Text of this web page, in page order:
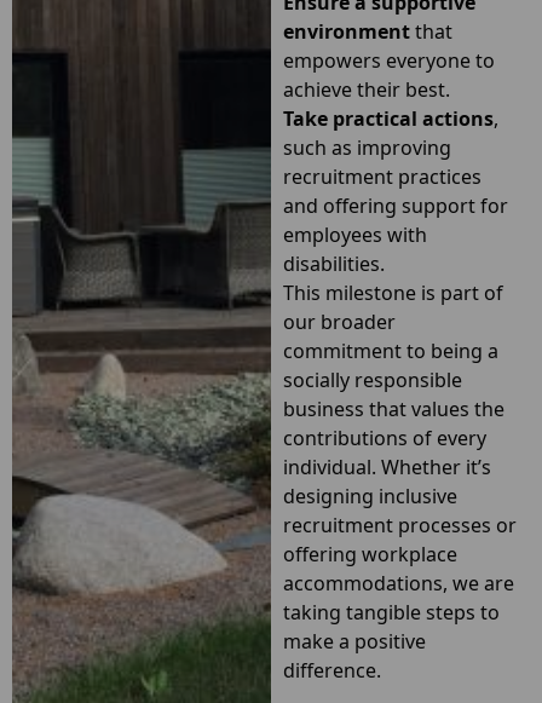
environmentthat
empowers everyone to
achieve their best.
Take practical actions,
such as improving
recruitment practices
and offering support for
employees with
disabilities.
This milestone is part of
our broader
commitment to being a
socially responsible
business that values the
contributions of every
individual. Whether it’s
designing inclusive
recruitment processes or
offering workplace
accommodations, we are
taking tangible steps to
make a positive
difference.